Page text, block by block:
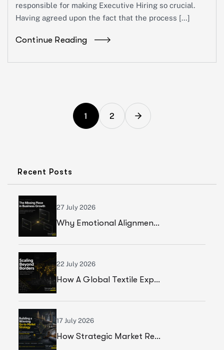
responsible for making Executive Hiring so crucial.
Having agreed upon the fact that the process […]
Continue Reading
1 2
Recent Posts
27 July 2026
Why Emotional Alignment Is The Missing Piece In Business Growth
22 July 2026
How A Global Textile Export Company Achieved Sustainable Business Growth Through Strategic Execution
17 July 2026
How Strategic Market Research Helped A Global Construction Solutions Provider Build A Smarter Growth Strategy